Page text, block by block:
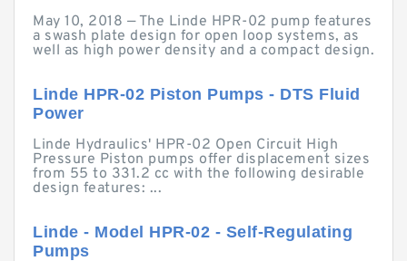
May 10, 2018 — The Linde HPR-02 pump features
a swash plate design for open loop systems, as
well as high power density and a compact design.
Linde HPR-02 Piston Pumps - DTS Fluid
Power
Linde Hydraulics' HPR-02 Open Circuit High
Pressure Piston pumps offer displacement sizes
from 55 to 331.2 cc with the following desirable
design features: ...
Linde - Model HPR-02 - Self-Regulating
Pumps